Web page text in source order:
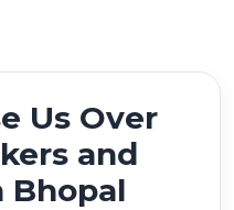
Us Over
and
Bhopal